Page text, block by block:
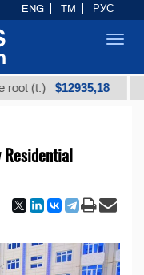
$12935,18
ENG TM РУС